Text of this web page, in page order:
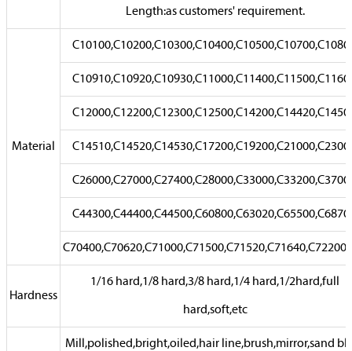
Length:as customers' requirement.
Material
Hardness
1/16 hard,1/8 hard,3/8 hard,1/4 hard,1/2hard,full
hard,soft,etc
Mill,polished,bright,oiled,hair line,brush,mirror,sand